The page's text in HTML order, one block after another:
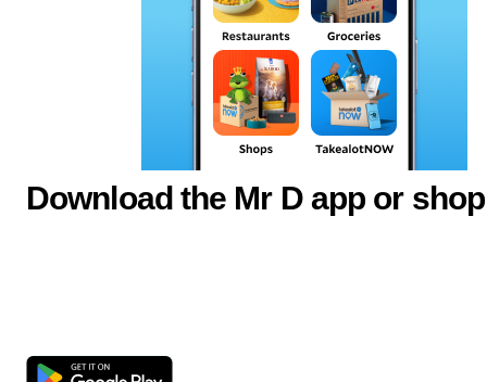
Download the Mr D app or